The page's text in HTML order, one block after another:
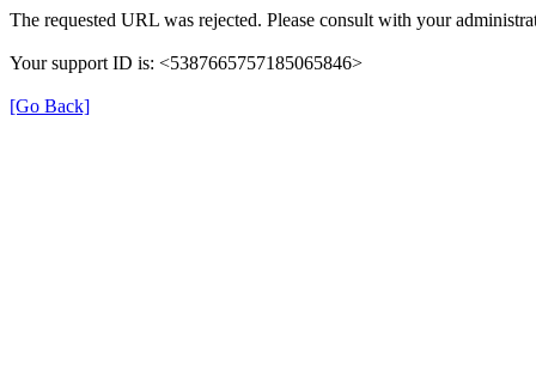
The requested URL was rejected. Please consult with your
Your support ID is: <5387665757185065846>
[Go Back]